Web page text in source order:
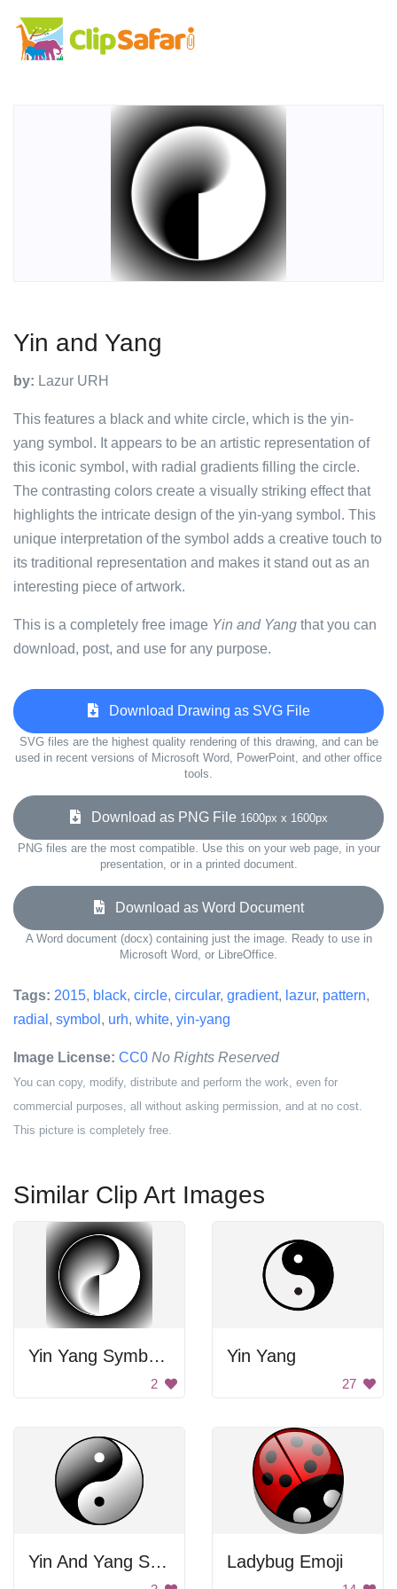
Yin and Yang
by: Lazur URH
This features a black and white circle, which is the yin-
yang symbol. It appears to be an artistic representation of
this iconic symbol, with radial gradients filling the circle.
The contrasting colors create a visually striking effect that
highlights the intricate design of the yin-yang symbol. This
unique interpretation of the symbol adds a creative touch to
its traditional representation and makes it stand out as an
interesting piece of artwork.
This is a completely free image Yin and Yang that you can
download, post, and use for any purpose.
Download Drawing as SVG File
SVG files are the highest quality rendering of this drawing, and can be
used in recent versions of Microsoft Word, PowerPoint, and other office
tools.
Download as PNG File 1600px x 1600px
PNG files are the most compatible. Use this on your web page, in your
presentation, or in a printed document.
Download as Word Document
A Word document (docx) containing just the image. Ready to use in
Microsoft Word, or LibreOffice.
Tags: 2015, black, circle, circular, gradient, lazur, pattern,
radial , symbol , urh, white, yin-yang
Image License: CC0 No Rights Reserved
You can copy, modify, distribute and perform the work, even for
commercial purposes, all without asking permission, and at no cost.
This picture is completely free.
Similar Clip Art Images
Yin Yang Symbol Art
2
Yin Yang
27
Yin And Yang Symbol Ladybug Emoji